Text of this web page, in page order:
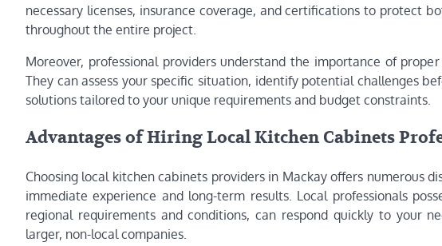
necessary licenses, insurance coverage, and certifications to protect
throughout the entire project.
Moreover, professional providers understand the importance of
They can assess your specific situation, identify potential challenges
solutions tailored to your unique requirements and budget constraints.
Advantages of Hiring Local Kitchen Cabinets
Choosing local kitchen cabinets providers in Mackay offers numerous
immediate experience and long-term results. Local professionals
regional requirements and conditions, can respond quickly to your
larger, non-local companies.